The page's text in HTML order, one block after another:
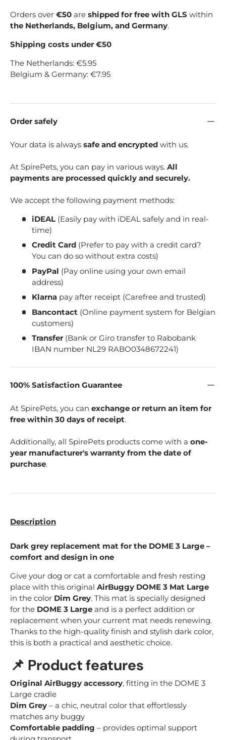
Orders over €50 are shipped for free with GLS within
the Netherlands, Belgium, and Germany.
Shipping costs under €50
The Netherlands: €5.95
Belgium & Germany: €7.95
Order safely
Your data is always safe and encrypted with us.
At SpirePets, you can pay in various ways. All
payments are processed quickly and securely.
We accept the following payment methods:
iDEAL (Easily pay with iDEAL safely and in real-
time)
Credit Card(Prefer to pay with a credit card?
You can do so without extra costs)
PayPal (Pay online using your own email
address)
Klarna pay after receipt (Carefree and trusted)
Bancontact (Online payment system for Belgian
customers)
Transfer (Bank or Giro transfer to Rabobank
IBAN number NL29 RABO0348672241)
100% Satisfaction Guarantee
At SpirePets, you can exchange or return an item for
free within 30 days of receipt.
Additionally, all SpirePets products come with a one-
year manufacturer's warranty from the date of
purchase.
Description
Dark grey replacement mat for the DOME 3 Large –
comfort and design in one
Give your dog or cat a comfortable and fresh resting
place with this original AirBuggy DOME 3 Mat Large
in the color Dim Grey. This mat is specially designed
for the DOME 3 Large and is a perfect addition or
replacement when your current mat needs renewing.
Thanks to the high-quality finish and stylish dark color,
this is both a practical and aesthetic choice.
📌 Product features
Original AirBuggy accessory, fitting in the DOME 3
Large cradle
Dim Grey – a chic, neutral color that effortlessly
matches any buggy
Comfortable padding – provides optimal support